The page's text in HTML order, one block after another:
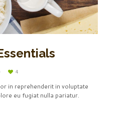
4
in reprehenderit in voluptate
eu fugiat nulla pariatur.